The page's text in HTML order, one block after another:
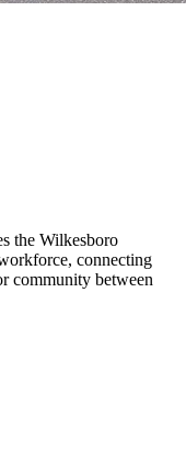
the Wilkesboro
connecting
community between